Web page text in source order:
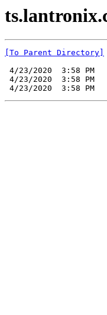
[To Parent Directory]
4/23/2020  3:58
4/23/2020  3:58
4/23/2020  3:58